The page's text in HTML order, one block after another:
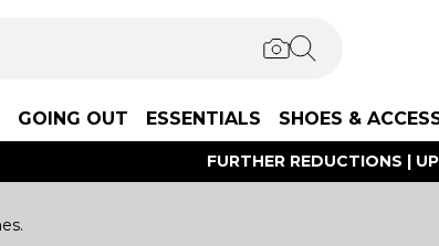
GOING OUT ESSENTIALS SHOES &
FURTHER REDUCTIONS |